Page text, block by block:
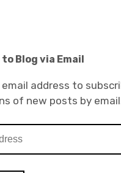
Blog via Email
address to
of new posts by